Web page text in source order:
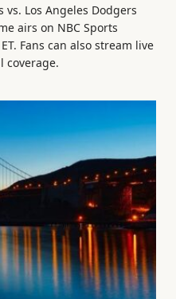
vs. Los Angeles Dodgers
airs on NBC Sports
Fans can also stream live
coverage.